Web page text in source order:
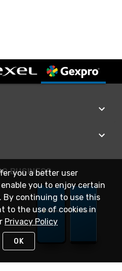
BUSINESS
you a better user
you to enjoy certain
By continuing to use this
to the use of cookies in
Privacy Policy
OK